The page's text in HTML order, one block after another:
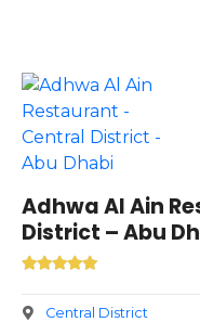
Adhwa Al Ain
District – Abu
Central District